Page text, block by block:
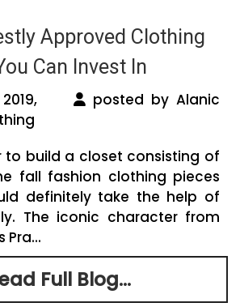
Approved Clothing
Can Invest In
2019,
posted by Alanic
to build a closet consisting of
fall fashion clothing pieces
definitely take the help of
The iconic character from
Pra...
Full Blog...